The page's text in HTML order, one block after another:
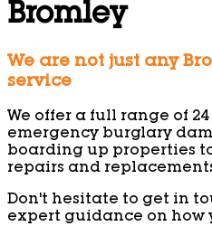
Bromley
We are not just any
service
We offer a full range of
emergency burglary
boarding up properties
repairs and
Don't hesitate to get in
expert guidance on how